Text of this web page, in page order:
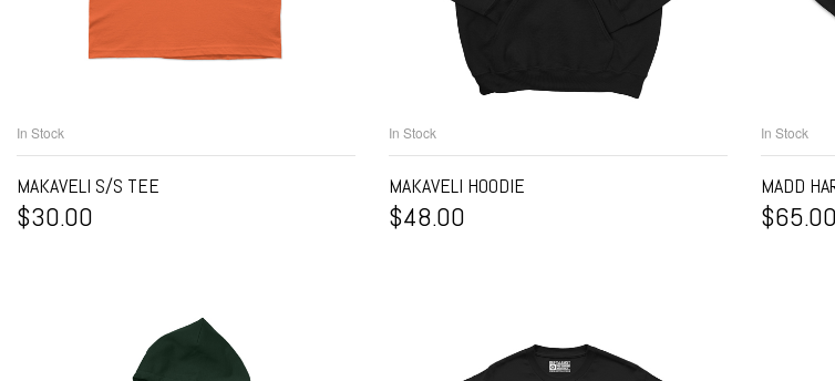
In Stock
MAKAVELI S/S TEE
$30.00
In Stock
MAKAVELI HOODIE
$48.00
In Stock
MADD
$65.00